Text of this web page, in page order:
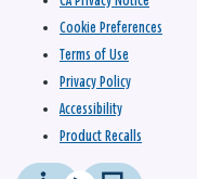
Cookie Preferences
Terms of Use
Privacy Policy
Accessibility
Product Recalls